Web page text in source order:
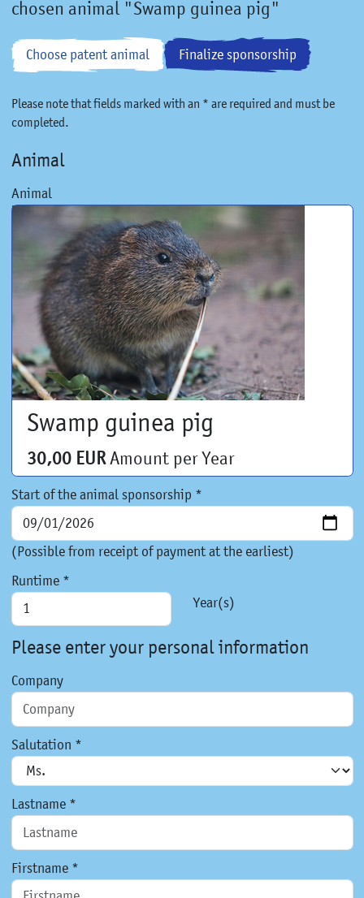
chosen animal "Swamp guinea pig"
Choose patent animal Finalize sponsorship
Please note that fields marked with an * are required and must be
completed.
Animal
Animal
Swamp guinea pig
30,00 EUR Amount per Year
Start of the animal sponsorship *
(Possible from receipt of payment at the earliest)
Runtime *
Year(s)
Please enter your personal information
Company
Salutation *
Lastname *
Firstname *